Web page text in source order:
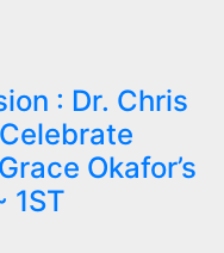
: Dr. Chris
Okafor’s
1ST